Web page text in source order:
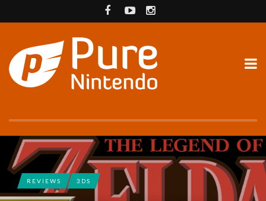
REVIEWS 3DS